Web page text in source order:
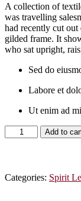
was:
$60.99.
is:
A collection of
was travelling
had recently cut out
gilded frame. It
who sat upright,
Sed do
Labore et
Ut enim ad
Black
Shoes
Add to
Categories: Spirit